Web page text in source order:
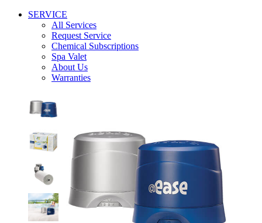
SERVICE
All Services
Request Service
Chemical Subscriptions
Spa Valet
About Us
Warranties